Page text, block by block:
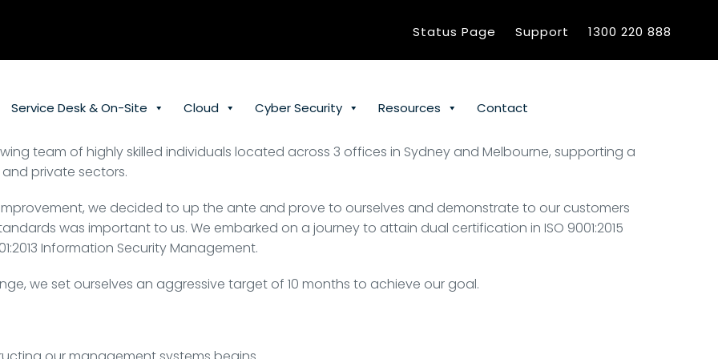
Status Page Support 1300 220 888
Service Desk & On-Site Cloud Cyber Security Resources Contact
team of highly skilled individuals located across 3 offices in Sydney and Melbourne, supporting a
private sectors.
we decided to up the ante and prove to ourselves and demonstrate to our customers
was important to us. We embarked on a journey to attain dual certification in ISO 9001:2015
Information Security Management.
we set ourselves an aggressive target of 10 months to achieve our goal.